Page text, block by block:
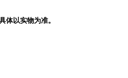
体以实物为准。